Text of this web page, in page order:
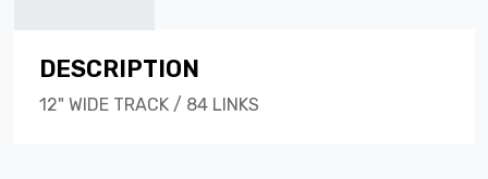
DESCRIPTION
12" WIDE TRACK / 84 LINKS